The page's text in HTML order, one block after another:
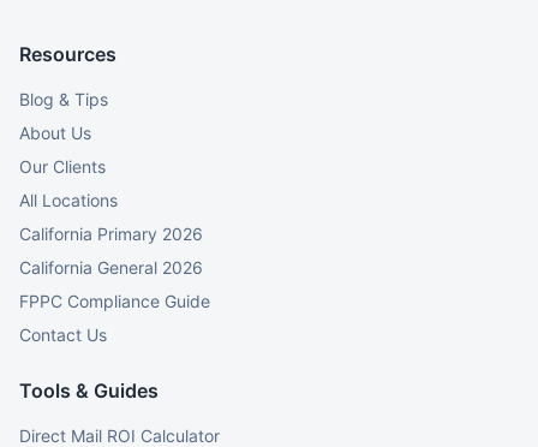
Resources
Blog & Tips
About Us
Our Clients
All Locations
California Primary 2026
California General 2026
FPPC Compliance Guide
Contact Us
Tools & Guides
Direct Mail ROI Calculator